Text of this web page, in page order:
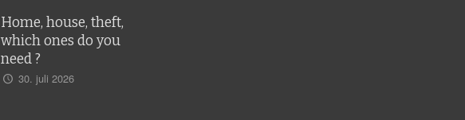
Home, house, theft,
which ones do you
need ?
30. juli 2026